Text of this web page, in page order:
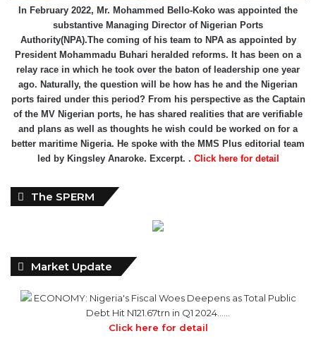
In February 2022, Mr. Mohammed Bello-Koko was appointed the
substantive Managing Director of Nigerian Ports
Authority(NPA).The coming of his team to NPA as appointed by
President Mohammadu Buhari heralded reforms. It has been on a
relay race in which he took over the baton of leadership one year
ago. Naturally, the question will be how has he and the Nigerian
ports faired under this period? From his perspective as the Captain
of the MV Nigerian ports, he has shared realities that are verifiable
and plans as well as thoughts he wish could be worked on for a
better maritime Nigeria. He spoke with the MMS Plus editorial team
led by Kingsley Anaroke. Excerpt. . Click here for detail
The SPERM
Market Update
ECONOMY: Nigeria's Fiscal Woes Deepens as Total Public
Debt Hit N121.67trn in Q1 2024……
Click here for detail